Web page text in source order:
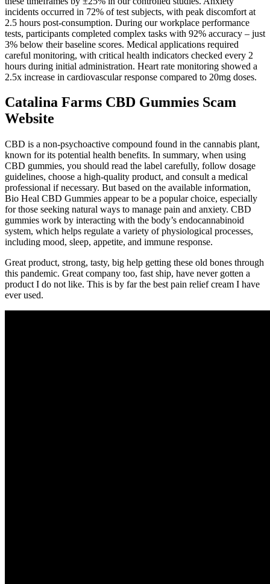
incidents occurred in 72% of test subjects, with peak discomfort at
2.5 hours post-consumption. During our workplace performance
tests, participants completed complex tasks with 92% accuracy – just
3% below their baseline scores. Medical applications required
careful monitoring, with critical health indicators checked every 2
hours during initial administration. Heart rate monitoring showed a
2.5x increase in cardiovascular response compared to 20mg doses.
Catalina Farms CBD Gummies Scam
Website
CBD is a non-psychoactive compound found in the cannabis plant,
known for its potential health benefits. In summary, when using
CBD gummies, you should read the label carefully, follow dosage
guidelines, choose a high-quality product, and consult a medical
professional if necessary. But based on the available information,
Bio Heal CBD Gummies appear to be a popular choice, especially
for those seeking natural ways to manage pain and anxiety. CBD
gummies work by interacting with the body’s endocannabinoid
system, which helps regulate a variety of physiological processes,
including mood, sleep, appetite, and immune response.
Great product, strong, tasty, big help getting these old bones through
this pandemic. Great company too, fast ship, have never gotten a
product I do not like. This is by far the best pain relief cream I have
ever used.